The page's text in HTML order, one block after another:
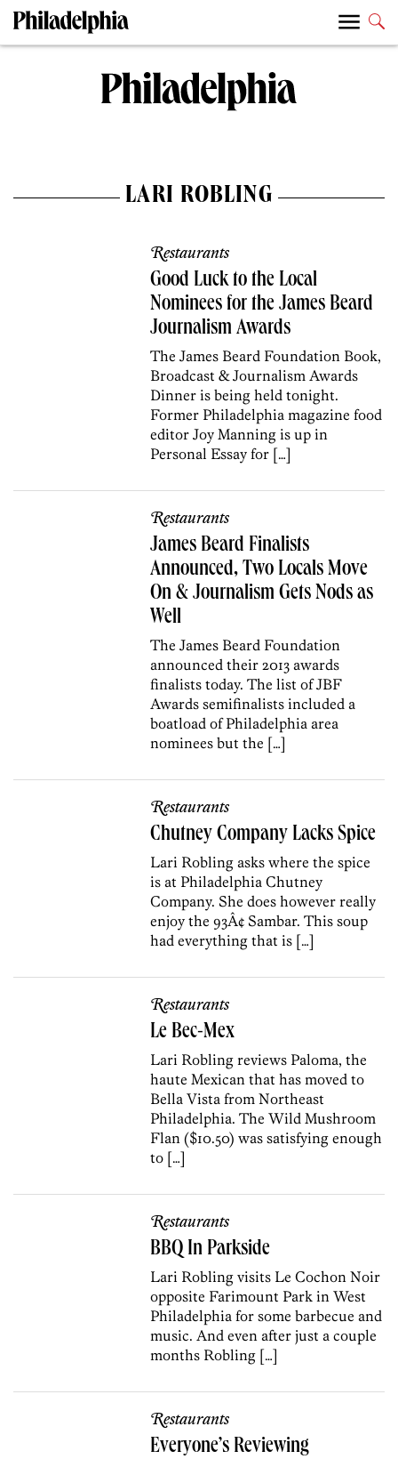
LARI ROBLING
Restaurants
Good Luck to the Local
Nominees for the James Beard
Journalism Awards
The James Beard Foundation Book,
Broadcast & Journalism Awards
Dinner is being held tonight.
Former Philadelphia magazine food
editor Joy Manning is up in
Personal Essay for […]
Restaurants
James Beard Finalists
Announced, Two Locals Move
On & Journalism Gets Nods as
Well
The James Beard Foundation
announced their 2013 awards
finalists today. The list of JBF
Awards semifinalists included a
boatload of Philadelphia area
nominees but the […]
Restaurants
Chutney Company Lacks Spice
Lari Robling asks where the spice
is at Philadelphia Chutney
Company. She does however really
enjoy the 93Â¢ Sambar. This soup
had everything that is […]
Restaurants
Le Bec-Mex
Lari Robling reviews Paloma, the
haute Mexican that has moved to
Bella Vista from Northeast
Philadelphia. The Wild Mushroom
Flan ($10.50) was satisfying enough
to […]
Restaurants
BBQ In Parkside
Lari Robling visits Le Cochon Noir
opposite Farimount Park in West
Philadelphia for some barbecue and
music. And even after just a couple
months Robling […]
Restaurants
Everyone’s Reviewing